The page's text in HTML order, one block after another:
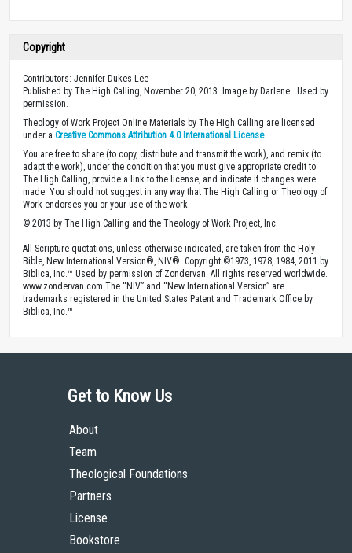
Copyright
Contributors: Jennifer Dukes Lee
Published by The High Calling, November 20, 2013. Image by Darlene . Used by
permission.
Theology of Work Project Online Materials by The High Calling are licensed
under a Creative Commons Attribution 4.0 International License.
You are free to share (to copy, distribute and transmit the work), and remix (to
adapt the work), under the condition that you must give appropriate credit to
The High Calling, provide a link to the license, and indicate if changes were
made. You should not suggest in any way that The High Calling or Theology of
Work endorses you or your use of the work.
© 2013 by The High Calling and the Theology of Work Project, Inc.
All Scripture quotations, unless otherwise indicated, are taken from the Holy
Bible, New International Version®, NIV®. Copyright ©1973, 1978, 1984, 2011 by
Biblica, Inc.™ Used by permission of Zondervan. All rights reserved worldwide.
www.zondervan.com The “NIV” and “New International Version” are
trademarks registered in the United States Patent and Trademark Office by
Biblica, Inc.™
Get to Know Us
About
Team
Theological Foundations
Partners
License
Bookstore